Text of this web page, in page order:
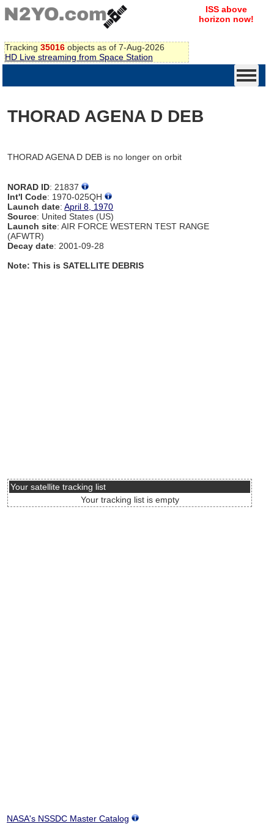
Tracking 35016 objects as of 7-Aug-2026
HD Live streaming from Space Station
ISS above
horizon now!
THORAD AGENA D DEB
THORAD AGENA D DEB is no longer on orbit
NORAD ID: 21837
Int'l Code: 1970-025QH
Launch date:April 8, 1970
Source: United States (US)
Launch site: AIR FORCE WESTERN TEST RANGE
(AFWTR)
Decay date: 2001-09-28
Note: This is SATELLITE DEBRIS
Your satellite tracking list
Your tracking list is empty
NASA's NSSDC Master Catalog